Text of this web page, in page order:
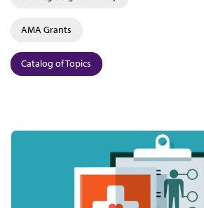
AMA Grants
Catalog of Topics